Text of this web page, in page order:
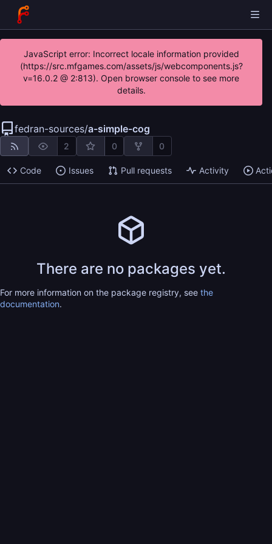
JavaScript error: Incorrect locale information provided
(https://src.mfgames.com/assets/js/webcomponents.js?
v=16.0.2 @ 2:813). Open browser console to see more
details.
fedran-sources/a-simple-cog
2 0 0
Code Issues Pull requests Activity
There are no packages yet.
For more information on the package registry, see the
documentation.